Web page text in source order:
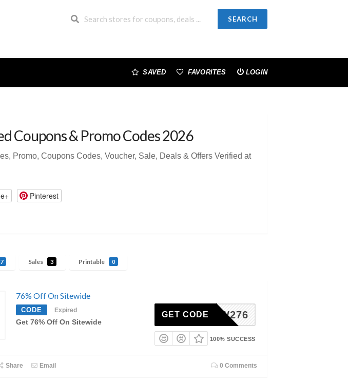
SEARCH
SAVED FAVORITES LOGIN
Coupons & Promo Codes 2026
Promo, Coupons Codes, Voucher, Sale, Deals & Offers Verified at
Pinterest
7 Sales 3 Printable 0
76% Off On Sitewide
CODE Expired
Get 76% Off On Sitewide
OLLOW276
GET CODE
100% SUCCESS
Share Email 0 Comments